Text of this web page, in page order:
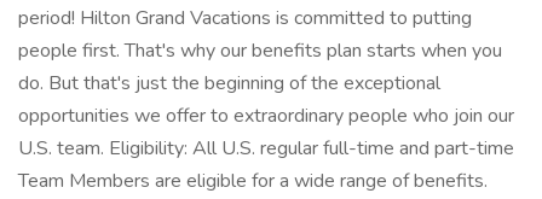
period! Hilton Grand Vacations is committed to putting
people first. That's why our benefits plan starts when you
do. But that's just the beginning of the exceptional
opportunities we offer to extraordinary people who join our
U.S. team. Eligibility: All U.S. regular full-time and part-time
Team Members are eligible for a wide range of benefits.